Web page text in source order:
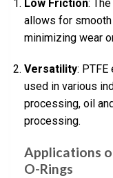
Low Friction:
allows for
minimizing wear
Versatility:
used in various
processing, oil
processing.
Applications
O-Rings